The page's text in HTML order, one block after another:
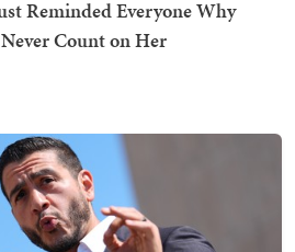
Reminded Everyone Why
Count on Her